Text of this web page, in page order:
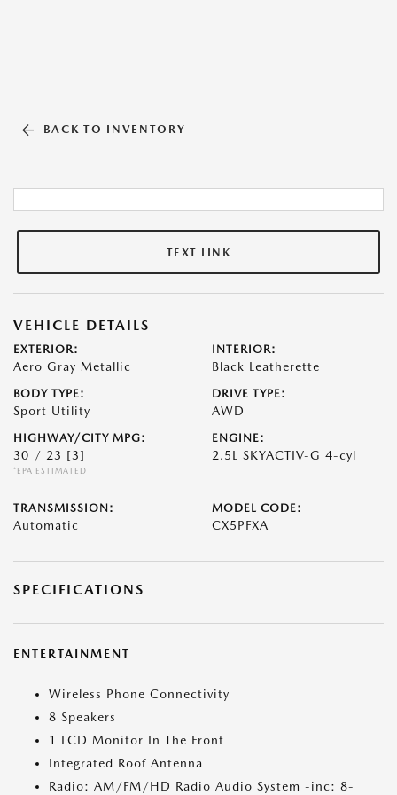
BACK TO INVENTORY
TEXT LINK
VEHICLE DETAILS
EXTERIOR:
Aero Gray Metallic
INTERIOR:
Black Leatherette
BODY TYPE:
Sport Utility
DRIVE TYPE:
AWD
HIGHWAY/CITY MPG:
30 / 23 [3]
*EPA ESTIMATED
ENGINE:
2.5L SKYACTIV-G 4-cyl
TRANSMISSION:
Automatic
MODEL CODE:
CX5PFXA
SPECIFICATIONS
ENTERTAINMENT
Wireless Phone Connectivity
8 Speakers
1 LCD Monitor In The Front
Integrated Roof Antenna
Radio: AM/FM/HD Radio Audio System -inc: 8-